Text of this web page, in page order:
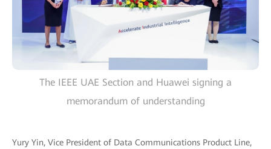
The IEEE UAE Section and Huawei signing a
memorandum of understanding
Yury Yin, Vice President of Data Communications Product Line,